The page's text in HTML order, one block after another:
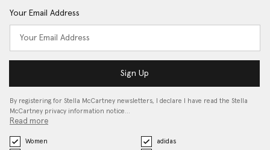
Your Email Address
Sign Up
By registering for Stella McCartney newsletters, I declare I have read the Stella
McCartney privacy information notice…
Read more
Women
adidas